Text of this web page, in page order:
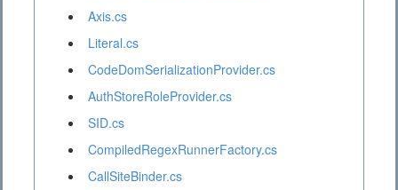
Axis.cs
Literal.cs
CodeDomSerializationProvider.cs
AuthStoreRoleProvider.cs
SID.cs
CompiledRegexRunnerFactory.cs
CallSiteBinder.cs